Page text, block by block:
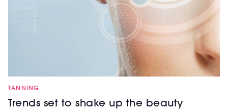
TANNING
Trends set to shake up the beauty